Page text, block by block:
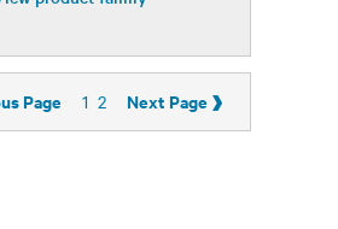
Page 1 2 Next Page ›